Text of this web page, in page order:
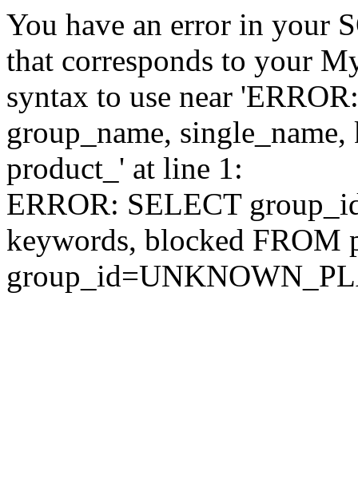
You have an error in your
that corresponds to your
syntax to use near
group_name,
product_' at line 1:
ERROR: SELECT
keywords, blocked FROM